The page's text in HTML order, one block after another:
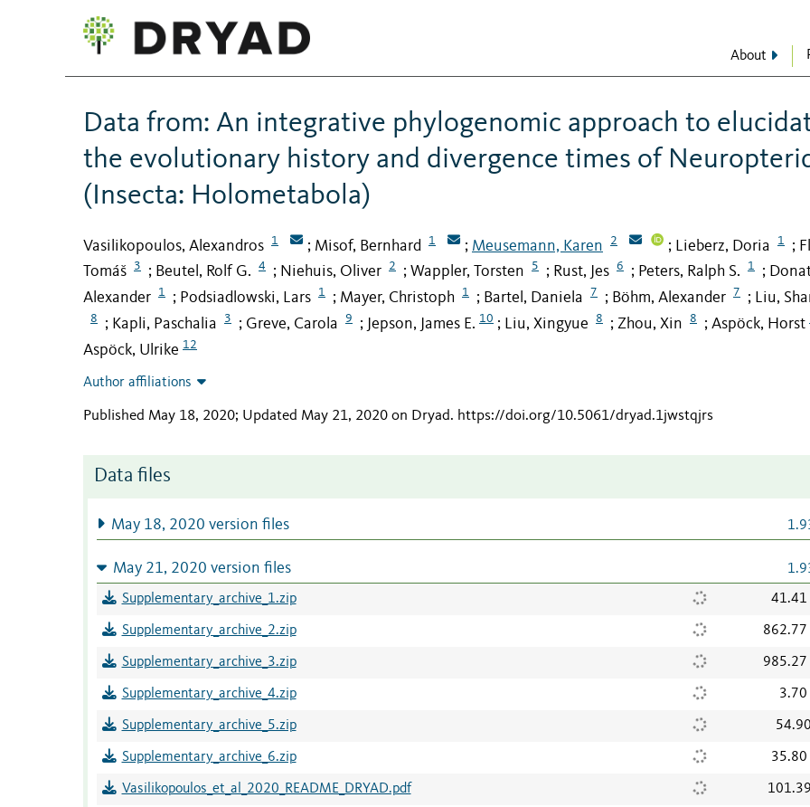
About
Data from: An integrative phylogenomic approach to
the evolutionary history and divergence times of
(Insecta: Holometabola)
Vasilikopoulos, Alexandros 1 ; Misof, Bernhard 1 ; Meusemann, Karen 2 ; Lieberz, Doria 1 ;
Tomáš
3 ; Beutel, Rolf G. 4 ; Niehuis, Oliver 2 ; Wappler, Torsten 5 ; Rust, Jes 6 ; Peters, Ralph S. 1 ;
Alexander
1 ; Podsiadlowski, Lars 1 ; Mayer, Christoph 1 ; Bartel, Daniela 7 ; Böhm, Alexander 7 ; Liu,
8 ; Kapli, Paschalia 3 ; Greve, Carola 9 ; Jepson, James E. 10 ; Liu, Xingyue 8 ; Zhou, Xin 8 ; Aspöck, Horst
Aspöck, Ulrike 12
Author affiliations
Published May 18, 2020; Updated May 21, 2020 on Dryad. https://doi.org/10.5061/dryad.1jwstqjrs
Data files
May 18, 2020 version files
May 21, 2020 version files
Supplementary_archive_1.zip 41.41
Supplementary_archive_2.zip 862.77
Supplementary_archive_3.zip 985.27
Supplementary_archive_4.zip 3.70
Supplementary_archive_5.zip
Supplementary_archive_6.zip 35.80
Vasilikopoulos_et_al_2020_README_DRYAD.pdf